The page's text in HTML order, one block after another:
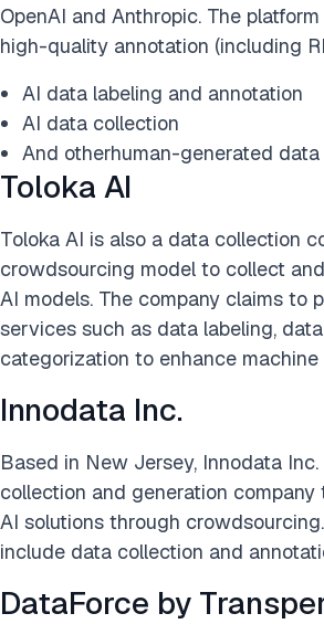
OpenAI and Anthropic. The
high-quality annotation (including
AI data labeling and annotation
AI data collection
And otherhuman-generated
Toloka AI
Toloka AI is also a data collection
crowdsourcing model to collect
AI models. The company claims to
services such as data labeling,
categorization to enhance machine
Innodata Inc.
Based in New Jersey, Innodata
collection and generation company
AI solutions through
include data collection and
DataForce by